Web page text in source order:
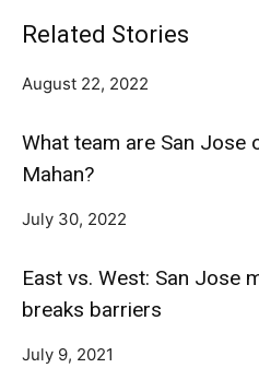
Related Stories
August 22, 2022
What team are San Jose
Mahan?
July 30, 2022
East vs. West: San Jose
breaks barriers
July 9, 2021